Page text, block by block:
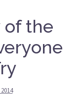
of the